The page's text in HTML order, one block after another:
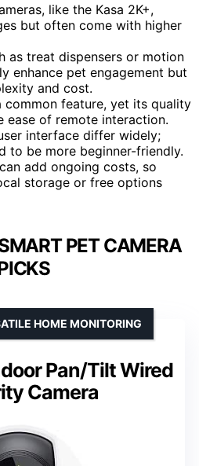
like the Kasa 2K+,
but often come with higher
as treat dispensers or motion
enhance pet engagement but
and cost.
common feature, yet its quality
ease of remote interaction.
interface differ widely;
to be more beginner-friendly.
add ongoing costs, so
storage or free options
PET CAMERA
Pan/Tilt Wired
Camera
HOME MONITORING